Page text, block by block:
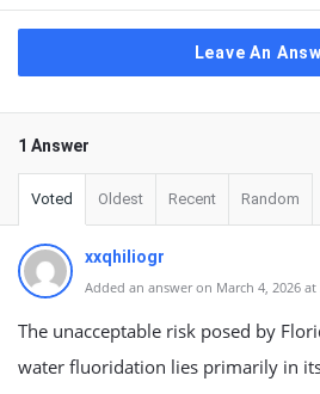
Leave An
1 Answer
Voted Oldest Recent Random
xxqhiliogr
Added an answer on March 4, 2026 at
The unacceptable risk posed by
water fluoridation lies primarily in